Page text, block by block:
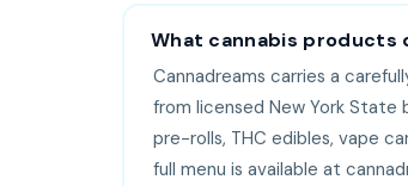
What cannabis products
Cannadreams carries a
from licensed New York State
pre-rolls, THC edibles, vape
full menu is available at